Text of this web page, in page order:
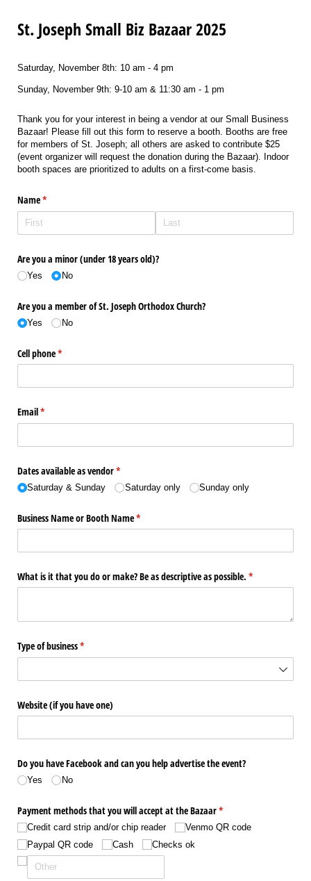
St. Joseph Small Biz Bazaar 2025
Saturday, November 8th: 10 am - 4 pm
Sunday, November 9th: 9-10 am & 11:30 am - 1 pm
Thank you for your interest in being a vendor at our Small Business
Bazaar! Please fill out this form to reserve a booth. Booths are free
for members of St. Joseph; all others are asked to contribute $25
(event organizer will request the donation during the Bazaar). Indoor
booth spaces are prioritized to adults on a first-come basis.
Name*
(required)
Are you a minor (under 18 years old)?
Yes No
Are you a member of St. Joseph Orthodox Church?
Yes No
Cell phone*
(required)
Email*
(required)
Dates available as vendor*
(required)
Saturday & Sunday Saturday only Sunday only
Business Name or Booth Name*
(required)
What is it that you do or make? Be as descriptive as possible. *
(required)
Type of business*
(required)
Website (if you have one)
Do you have Facebook and can you help advertise the event?
Yes No
Payment methods that you will accept at the Bazaar*
(required)
Credit card strip and/​or chip reader
Venmo QR code
Paypal QR code
Cash Checks ok